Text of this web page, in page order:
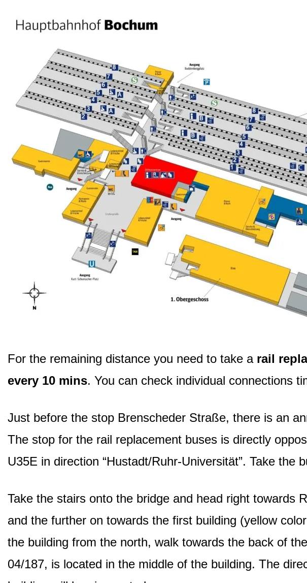
For the remaining distance you need to take a rail
every 10 mins. You can check individual connections
Just before the stop Brenscheder Straße, there is an
The stop for the rail replacement buses is directly
U35E in direction “Hustadt/Ruhr-Universität”. Take the
Take the stairs onto the bridge and head right towards
and the further on towards the first building (yellow
the building from the north, walk towards the back of
04/187, is located in the middle of the building. The